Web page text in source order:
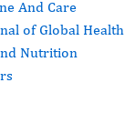
And Care
of Global Health
Nutrition